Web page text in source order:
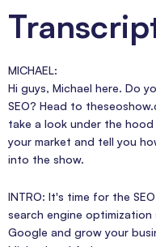
MICHAEL:
Hi guys, Michael here. Do
SEO? Head to
take a look under the
your market and tell you
into the show.
INTRO: It's time for the
search engine
Google and grow your